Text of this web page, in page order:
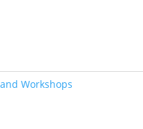
Workshops